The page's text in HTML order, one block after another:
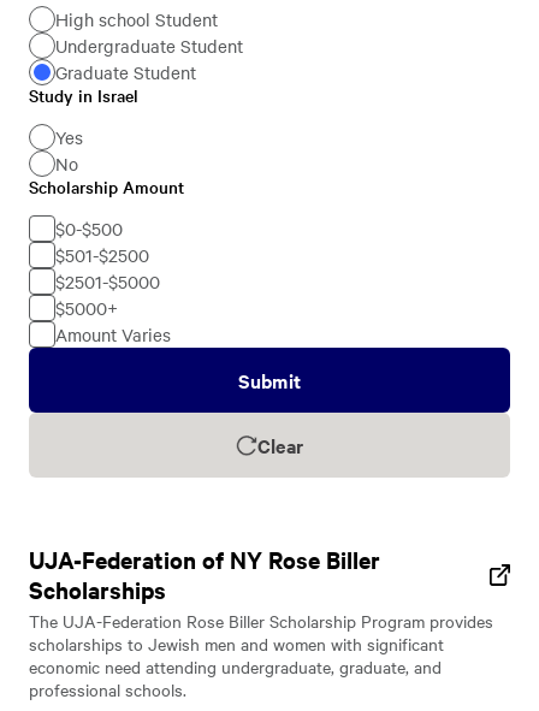
LevelHigh school Student
Undergraduate Student
Graduate Student
Study
in
Israel
Study in Israel
Yes
No
Scholarship
Amount
Scholarship Amount
$0-$500
$501-$2500
$2501-$5000
$5000+
Amount Varies
Submit
Clear
UJA-Federation of NY Rose Biller
Scholarships
The UJA-Federation Rose Biller Scholarship Program provides
scholarships to Jewish men and women with significant
economic need attending undergraduate, graduate, and
professional schools.